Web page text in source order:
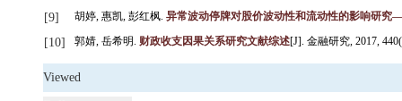
[9] 胡婷, 惠凯, 彭红枫. 异常波动停牌对股价波动性和流动性的影响研
[10] 郭婧, 岳希明. 财政收支因果关系研究文献综述[J]. 金融研究, 2017,
Viewed